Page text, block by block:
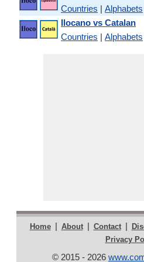
Countries | Alphabets
Ilocano vs Catalan
Countries | Alphabets
Home | About | Contact |
Privacy
© 2015 - 2026